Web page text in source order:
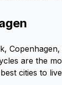
are the
cities to